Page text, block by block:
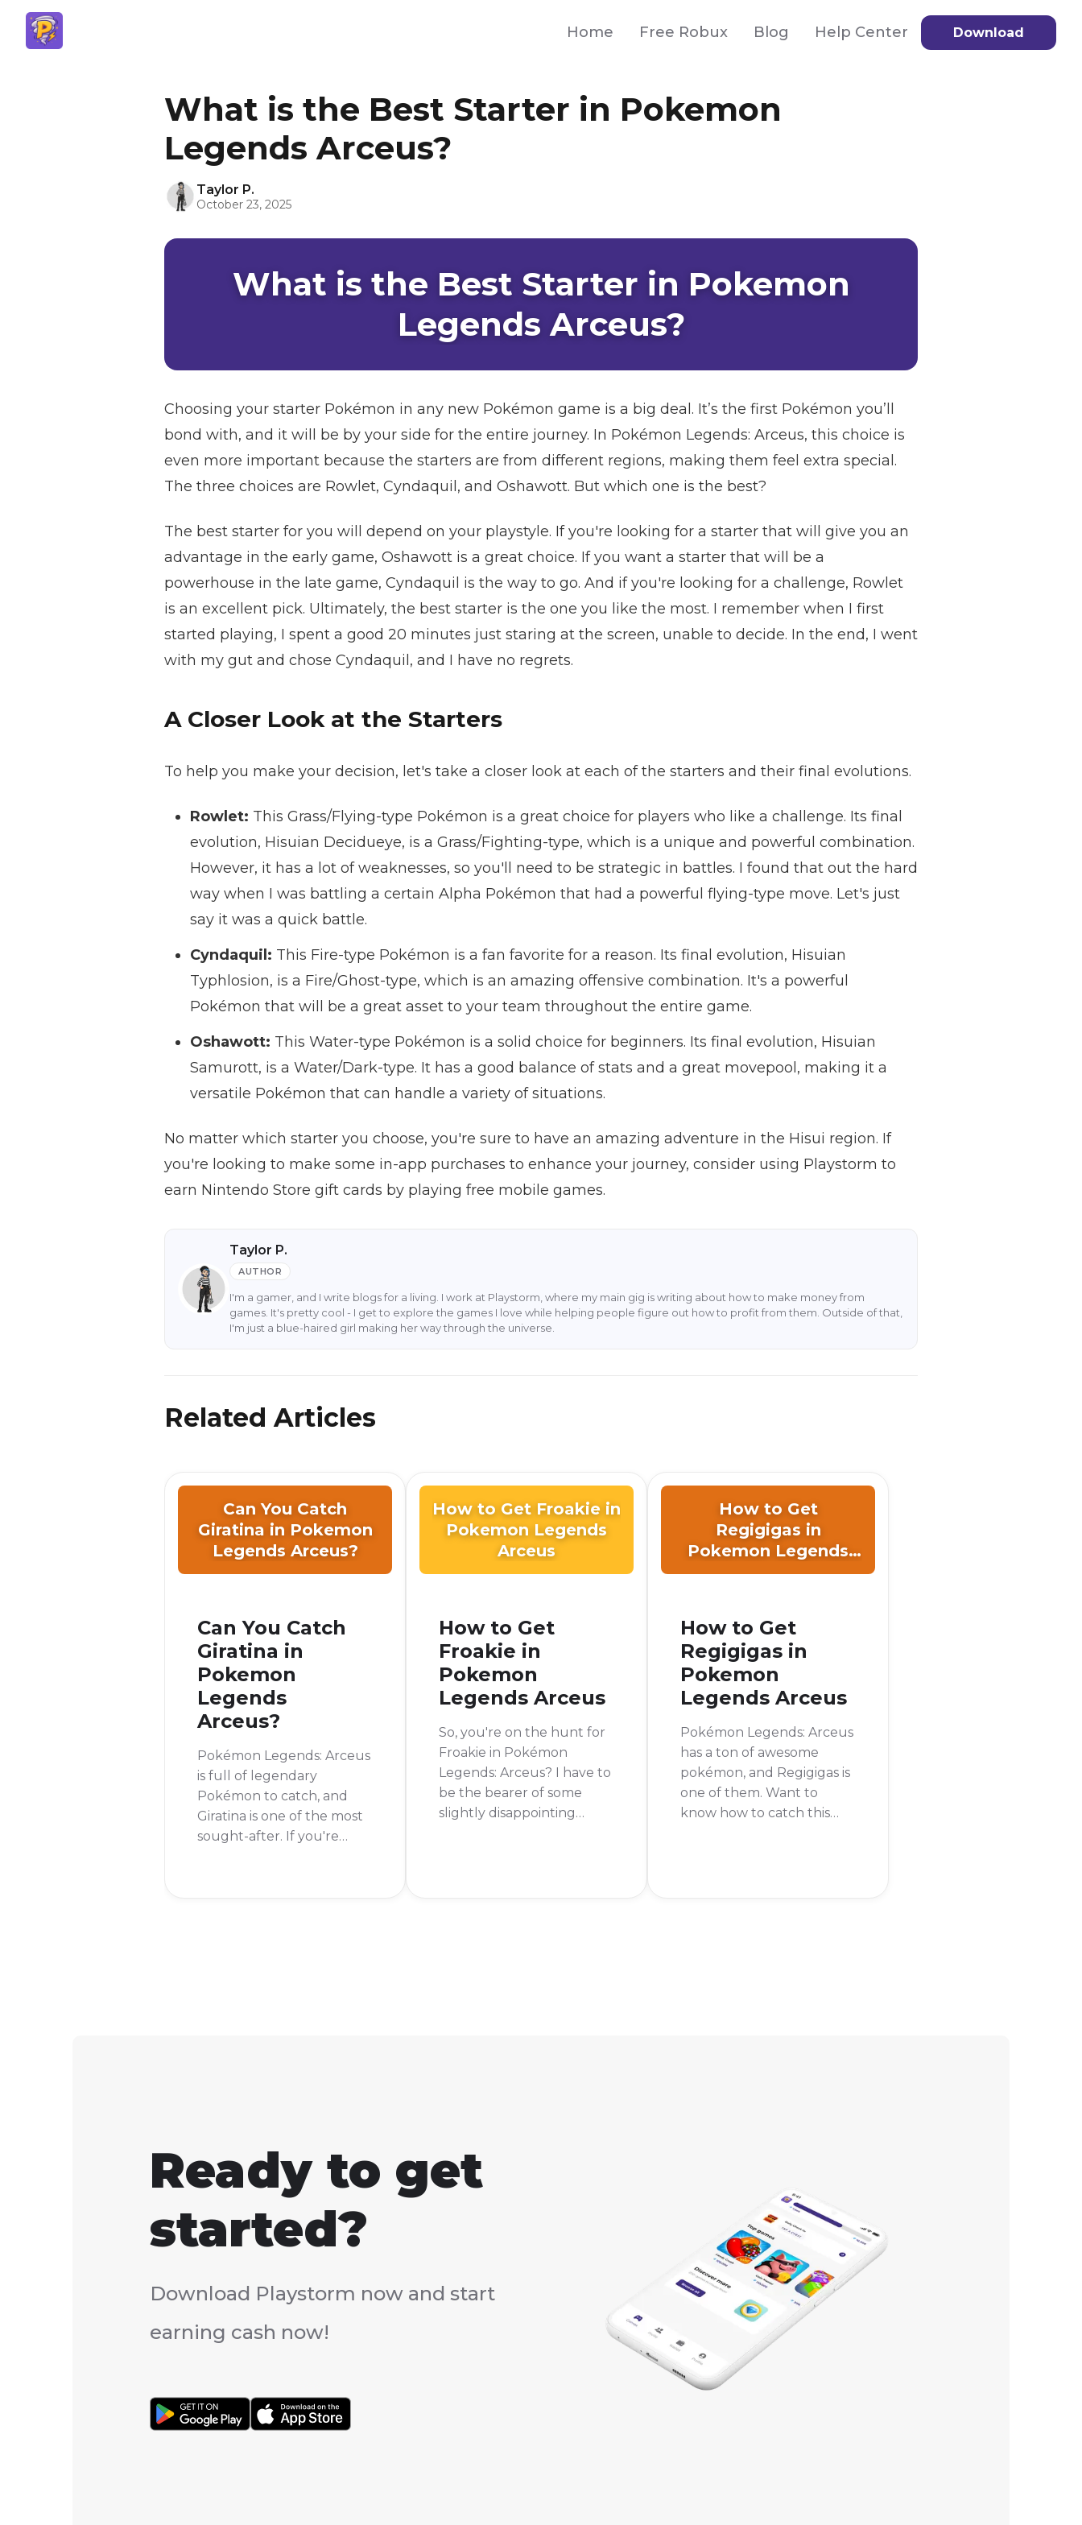
Home Free Robux Blog Help Center Download
What is the Best Starter in Pokemon
Legends Arceus?
Taylor P.
October 23, 2025
What is the Best Starter in Pokemon
Legends Arceus?
Choosing your starter Pokémon in any new Pokémon game is a big deal. It’s the first Pokémon you’ll
bond with, and it will be by your side for the entire journey. In Pokémon Legends: Arceus, this choice is
even more important because the starters are from different regions, making them feel extra special.
The three choices are Rowlet, Cyndaquil, and Oshawott. But which one is the best?
The best starter for you will depend on your playstyle. If you're looking for a starter that will give you an
advantage in the early game, Oshawott is a great choice. If you want a starter that will be a
powerhouse in the late game, Cyndaquil is the way to go. And if you're looking for a challenge, Rowlet
is an excellent pick. Ultimately, the best starter is the one you like the most. I remember when I first
started playing, I spent a good 20 minutes just staring at the screen, unable to decide. In the end, I went
with my gut and chose Cyndaquil, and I have no regrets.
A Closer Look at the Starters
To help you make your decision, let's take a closer look at each of the starters and their final evolutions.
Rowlet: This Grass/Flying-type Pokémon is a great choice for players who like a challenge. Its final
evolution, Hisuian Decidueye, is a Grass/Fighting-type, which is a unique and powerful combination.
However, it has a lot of weaknesses, so you'll need to be strategic in battles. I found that out the hard
way when I was battling a certain Alpha Pokémon that had a powerful flying-type move. Let's just
say it was a quick battle.
Cyndaquil: This Fire-type Pokémon is a fan favorite for a reason. Its final evolution, Hisuian
Typhlosion, is a Fire/Ghost-type, which is an amazing offensive combination. It's a powerful
Pokémon that will be a great asset to your team throughout the entire game.
Oshawott: This Water-type Pokémon is a solid choice for beginners. Its final evolution, Hisuian
Samurott, is a Water/Dark-type. It has a good balance of stats and a great movepool, making it a
versatile Pokémon that can handle a variety of situations.
No matter which starter you choose, you're sure to have an amazing adventure in the Hisui region. If
you're looking to make some in-app purchases to enhance your journey, consider using Playstorm to
earn Nintendo Store gift cards by playing free mobile games.
Taylor P.
AUTHOR
I'm a gamer, and I write blogs for a living. I work at Playstorm, where my main gig is writing about how to make money from
games. It's pretty cool - I get to explore the games I love while helping people figure out how to profit from them. Outside of that,
I'm just a blue-haired girl making her way through the universe.
Related Articles
Can You Catch
Giratina in Pokemon
Legends Arceus?
Can You Catch
Giratina in
Pokemon
Legends
Arceus?
Pokémon Legends: Arceus
is full of legendary
Pokémon to catch, and
Giratina is one of the most
sought-after. If you're
How to Get Froakie in
Pokemon Legends
Arceus
How to Get
Froakie in
Pokemon
Legends Arceus
So, you're on the hunt for
Froakie in Pokémon
Legends: Arceus? I have to
be the bearer of some
slightly disappointing
How to Get
Regigigas in
Pokemon Legends
Arceus
How to Get
Regigigas in
Pokemon
Legends Arceus
Pokémon Legends: Arceus
has a ton of awesome
pokémon, and Regigigas is
one of them. Want to
know how to catch this
Ready to get
started?
Download Playstorm now and start
earning cash now!